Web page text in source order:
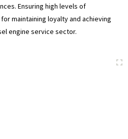
Ensuring high levels of
maintaining loyalty and achieving
engine service sector.